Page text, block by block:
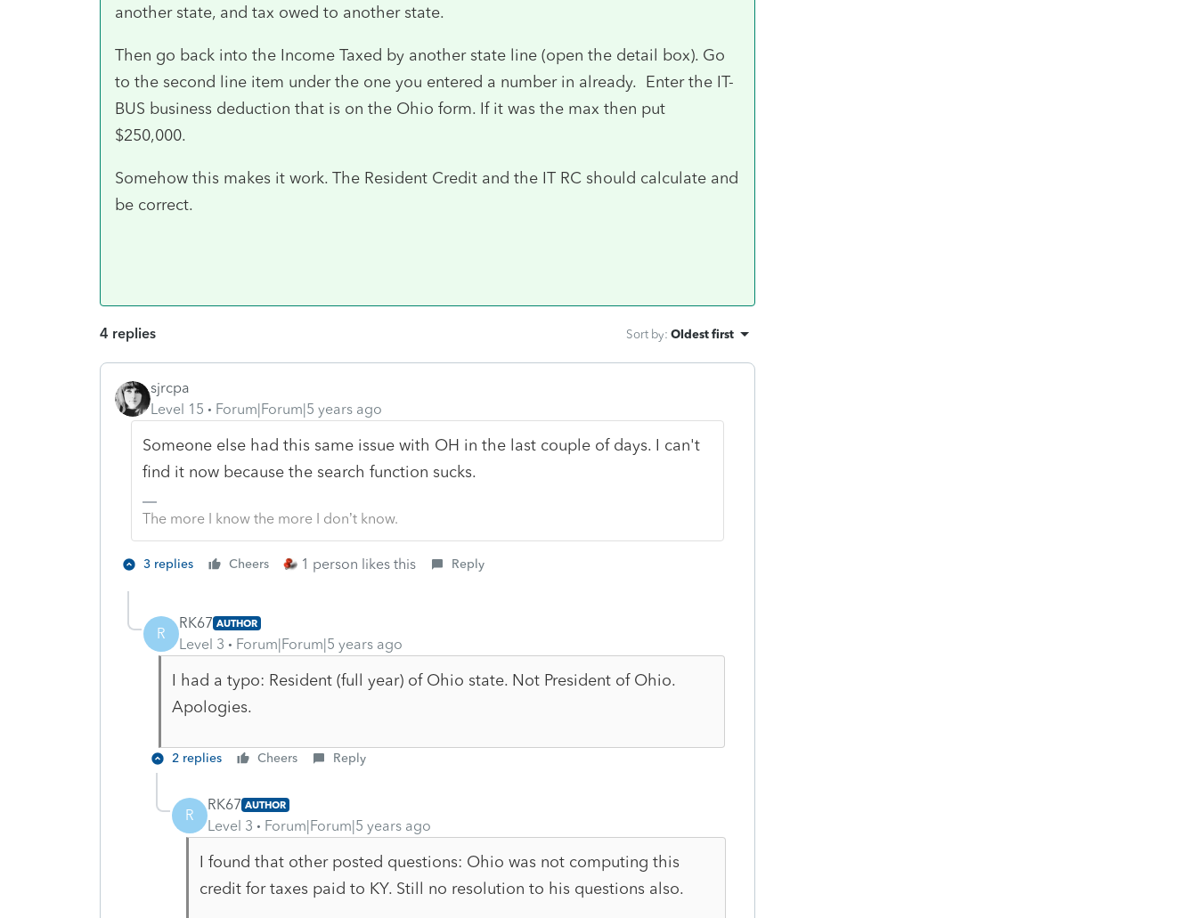
another state, and tax owed to another state.
Then go back into the Income Taxed by another state line (open the detail box). Go
to the second line item under the one you entered a number in already. Enter the IT-
BUS business deduction that is on the Ohio form. If it was the max then put
$250,000.
Somehow this makes it work. The Resident Credit and the IT RC should calculate and
be correct.
4 replies Sort by: Oldest first
sjrcpa
Level 15
Forum|Forum|5 years ago
Someone else had this same issue with OH in the last couple of days. I can't
find it now because the search function sucks.
The more I know the more I don’t know.
3 replies Cheers 1 person likes this Reply
R
RK67 AUTHOR
Level 3 Forum|Forum|5 years ago
I had a typo: Resident (full year) of Ohio state. Not President of Ohio.
Apologies.
2 replies Cheers Reply
R
RK67 AUTHOR
Level 3 Forum|Forum|5 years ago
I found that other posted questions: Ohio was not computing this
credit for taxes paid to KY. Still no resolution to his questions also.